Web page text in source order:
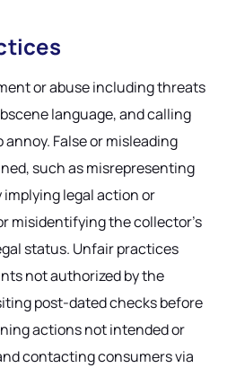
or abuse including threats
language, and calling
False or misleading
such as misrepresenting
legal action or
misidentifying the collector's
status. Unfair practices
not authorized by the
post-dated checks before
actions not intended or
contacting consumers via